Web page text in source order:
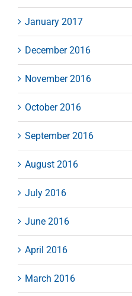
January 2017
December 2016
November 2016
October 2016
September 2016
August 2016
July 2016
June 2016
April 2016
March 2016